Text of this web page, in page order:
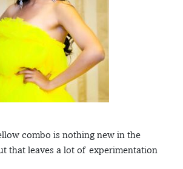
combo is nothing new in the
that leaves a lot of experimentation